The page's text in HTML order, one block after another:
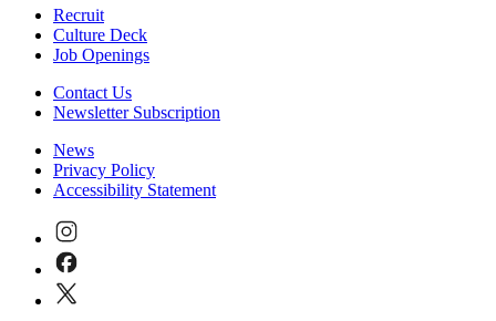
Recruit
Culture Deck
Job Openings
Contact Us
Newsletter Subscription
News
Privacy Policy
Accessibility Statement